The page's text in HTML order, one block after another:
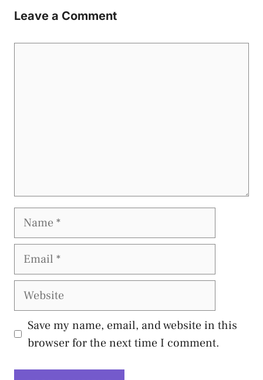
Leave a Comment
Name
Email
Website
Save my name, email, and website in this
browser for the next time I comment.